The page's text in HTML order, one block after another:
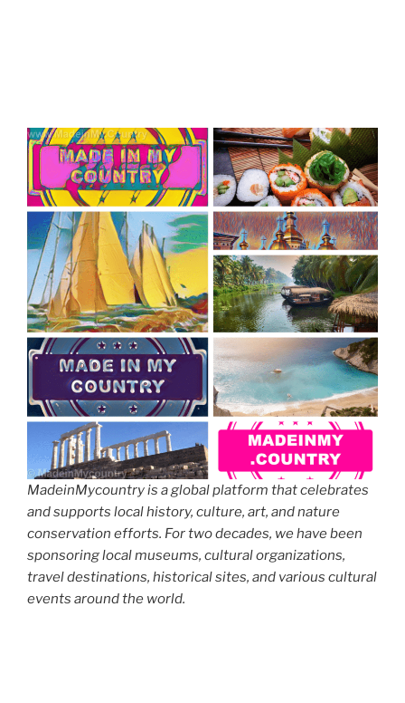
MadeinMycountry is a global platform that celebrates
and supports local history, culture, art, and nature
conservation efforts. For two decades, we have been
sponsoring local museums, cultural organizations,
travel destinations, historical sites, and various cultural
events around the world.